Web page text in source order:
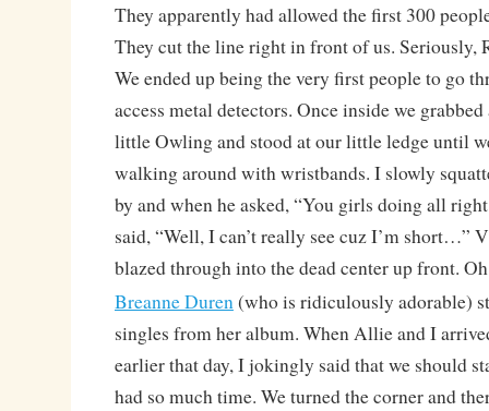
They apparently had allowed the first 300
They cut the line right in front of us. Seriously,
We ended up being the very first people to go
access metal detectors. Once inside we
little Owling and stood at our little ledge until
walking around with wristbands. I slowly
by and when he asked, “You girls doing all
said, “Well, I can’t really see cuz I’m short…”
blazed through into the dead center up front.
Breanne Duren (who is ridiculously adorable)
singles from her album. When Allie and I
earlier that day, I jokingly said that we should
had so much time. We turned the corner and